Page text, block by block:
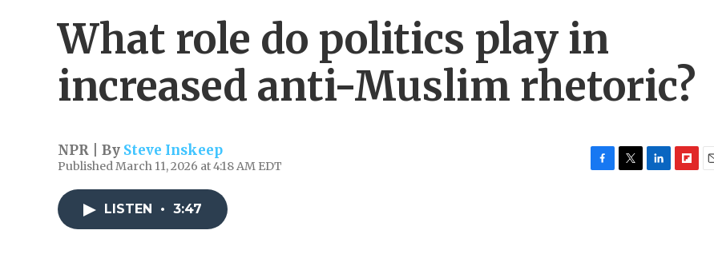
What role do politics play in
increased anti-Muslim rhetoric?
NPR | By Steve Inskeep
Published March 11, 2026 at 4:18 AM EDT
LISTEN • 3:47